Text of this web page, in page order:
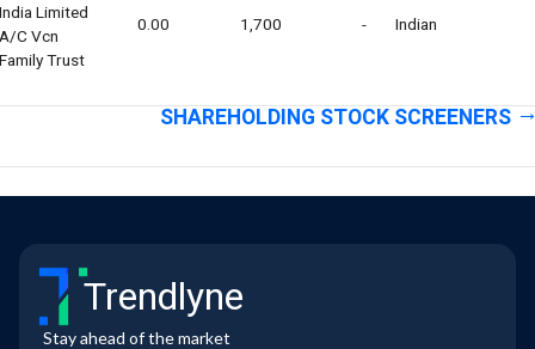
India Limited
A/c Vcn
Family Trust
0.00 1,700 - Indian
SHAREHOLDING STOCK SCREENERS
Trendlyne
Stay ahead of the market